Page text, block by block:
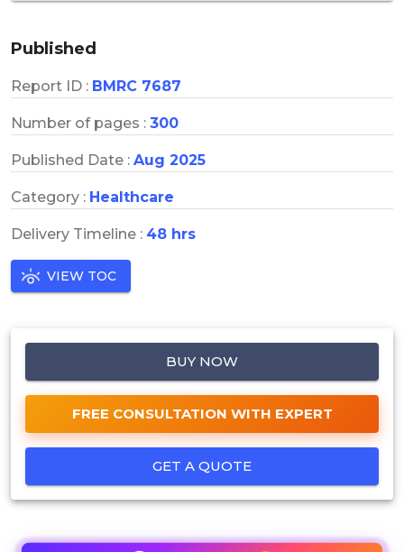
Published
Report ID : BMRC 7687
Number of pages : 300
Published Date : Aug 2025
Category : Healthcare
Delivery Timeline : 48 hrs
VIEW TOC
BUY NOW
FREE CONSULTATION WITH EXPERT
GET A QUOTE